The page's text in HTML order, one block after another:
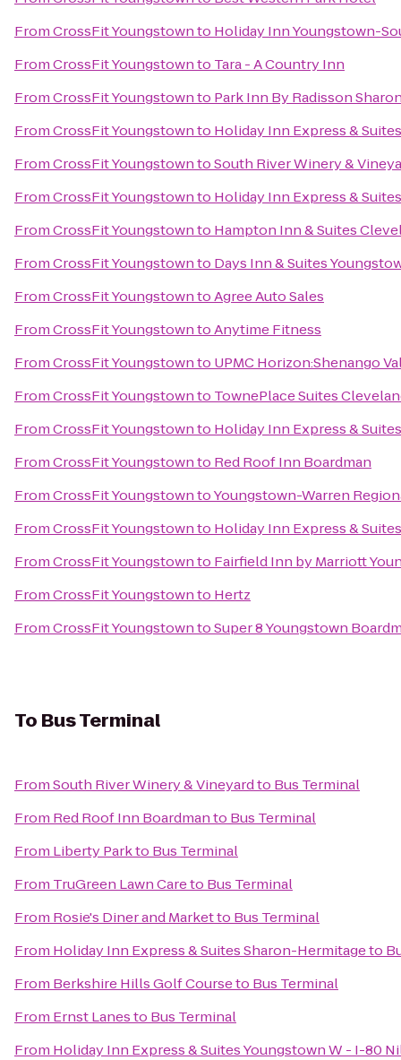
FromCrossFit Youngstownto Holiday Inn Youngstown-
FromCrossFit Youngstownto Tara - A Country Inn
FromCrossFit Youngstownto Park Inn By Radisson
FromCrossFit Youngstownto Holiday Inn Express &
FromCrossFit YoungstowntoSouth River Winery &
FromCrossFit Youngstownto Holiday Inn Express &
FromCrossFit Youngstownto Hampton Inn & Suites
FromCrossFit Youngstownto Days Inn & Suites
FromCrossFit YoungstowntoAgree Auto Sales
FromCrossFit YoungstowntoAnytime Fitness
FromCrossFit Youngstownto UPMC Horizon:Shenango
FromCrossFit Youngstownto TownePlace Suites
FromCrossFit Youngstownto Holiday Inn Express &
FromCrossFit Youngstownto Red Roof Inn Boardman
FromCrossFit YoungstowntoYoungstown-Warren
FromCrossFit Youngstownto Holiday Inn Express &
FromCrossFit Youngstownto Fairfield Inn by Marriott
FromCrossFit Youngstownto Hertz
FromCrossFit YoungstowntoSuper 8 Youngstown
To Bus Terminal
FromSouth River Winery & Vineyardto Bus Terminal
From Red Roof Inn Boardmanto Bus Terminal
From Liberty Parkto Bus Terminal
From TruGreen Lawn Careto Bus Terminal
From Rosie's Diner and Marketto Bus Terminal
From Holiday Inn Express & Suites Sharon-Hermitageto
From Berkshire Hills Golf Courseto Bus Terminal
From Ernst Lanesto Bus Terminal
From Holiday Inn Express & Suites Youngstown W - I-80